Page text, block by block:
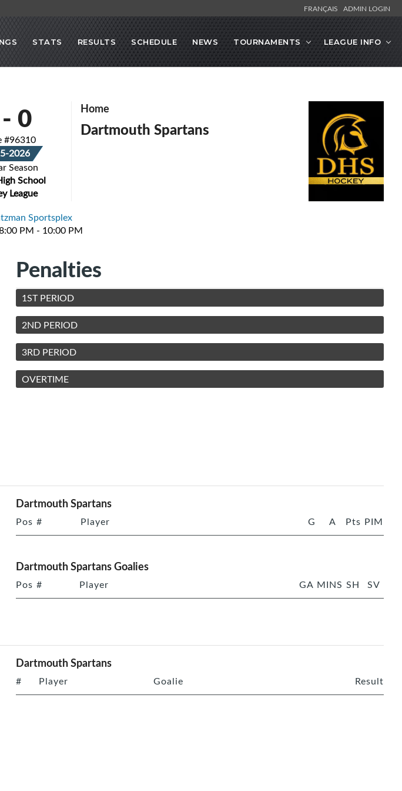
FRANÇAIS ADMIN LOGIN
STATS RESULTS SCHEDULE NEWS TOURNAMENTS LEAGUE INFO
0
#96310
2026
Season
School
League
Home
Dartmouth Spartans
Sportsplex
PM - 10:00 PM
Penalties
1ST PERIOD
2ND PERIOD
3RD PERIOD
OVERTIME
Dartmouth Spartans
Pos # Player G A Pts PIM
Dartmouth Spartans Goalies
Pos # Player GA MINS SH SV
Dartmouth Spartans
# Player Goalie Result